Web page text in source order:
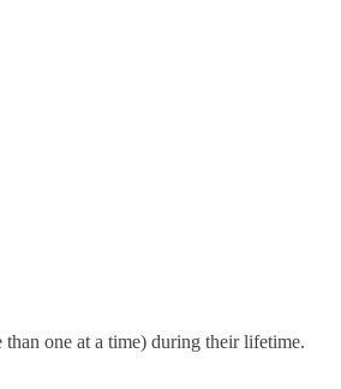
one at a time) during their lifetime.